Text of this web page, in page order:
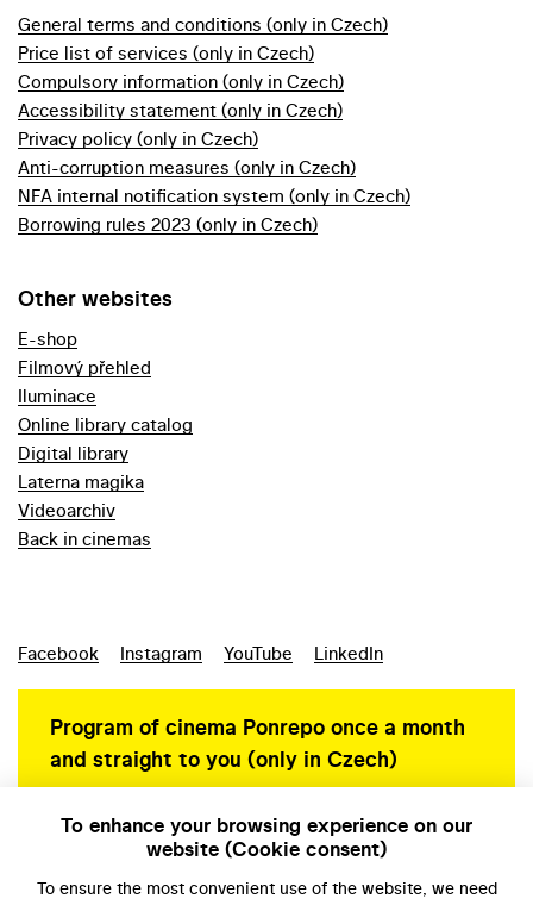
General terms and conditions (only in Czech)
Price list of services (only in Czech)
Compulsory information (only in Czech)
Accessibility statement (only in Czech)
Privacy policy (only in Czech)
Anti-corruption measures (only in Czech)
NFA internal notification system (only in Czech)
Borrowing rules 2023 (only in Czech)
Other websites
E-shop
Filmový přehled
Iluminace
Online library catalog
Digital library
Laterna magika
Videoarchiv
Back in cinemas
Facebook Instagram YouTube LinkedIn
Program of cinema Ponrepo once a month
and straight to you (only in Czech)
To enhance your browsing experience on our
website (Cookie consent)
To ensure the most convenient use of the website, we need